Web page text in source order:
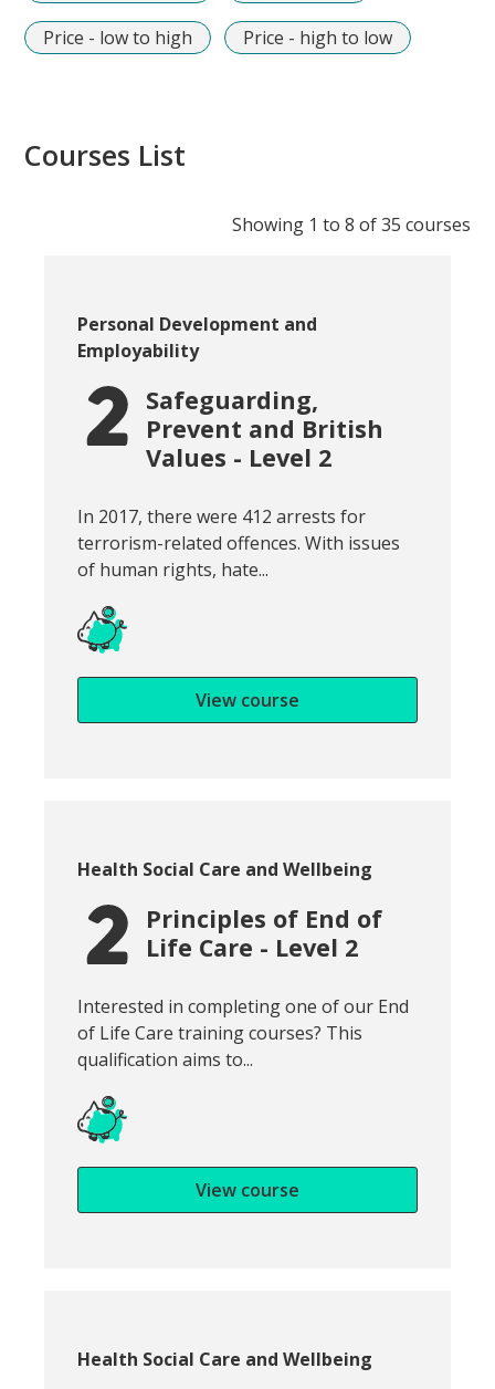
Price - low to high Price - high to low
Courses List
Showing 1 to 8 of35 courses
Safeguarding,
Prevent and British
Values - Level 2
Course category:
Personal Development and
Employability
Snippet of course introduction:
In 2017, there were 412 arrests for
terrorism-related offences. With issues
of human rights, hate...
View course
Principles of End of
Life Care - Level 2
Course category:
Health Social Care and Wellbeing
Snippet of course introduction:
Interested in completing one of our End
of Life Care training courses? This
qualification aims to...
View course
Course category:
Health Social Care and Wellbeing